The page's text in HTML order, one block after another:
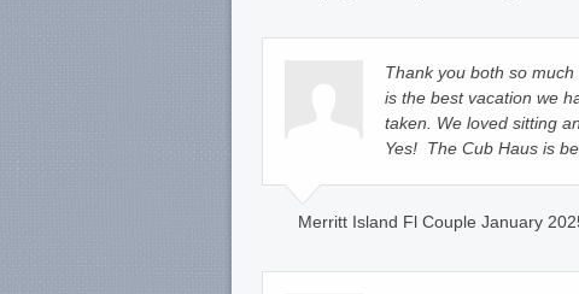
Thank you both so
is the best vacation we
taken. We loved sitting
Yes! The Cub Haus is
Merritt Island Fl Couple January